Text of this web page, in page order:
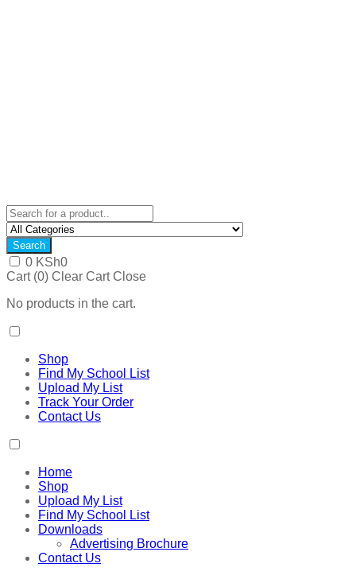
Search
0 KSh0
Cart (0) Clear Cart Close
No products in the cart.
Shop
Find My School List
Upload My List
Track Your Order
Contact Us
Home
Shop
Upload My List
Find My School List
Downloads
Advertising Brochure
Contact Us